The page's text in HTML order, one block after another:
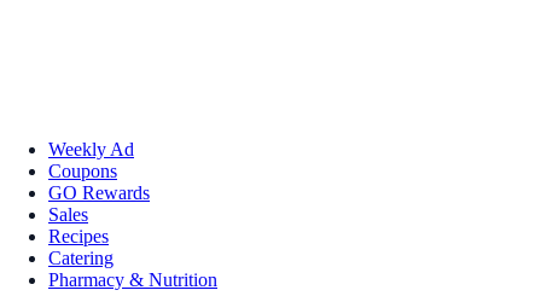
Weekly Ad
Coupons
GO Rewards
Sales
Recipes
Catering
Pharmacy & Nutrition